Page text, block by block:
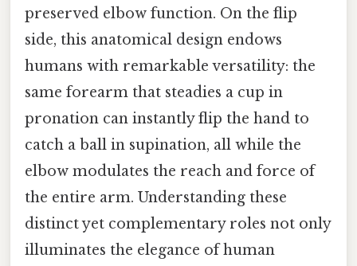
preserved elbow function. On the flip
side, this anatomical design endows
humans with remarkable versatility: the
same forearm that steadies a cup in
pronation can instantly flip the hand to
catch a ball in supination, all while the
elbow modulates the reach and force of
the entire arm. Understanding these
distinct yet complementary roles not only
illuminates the elegance of human